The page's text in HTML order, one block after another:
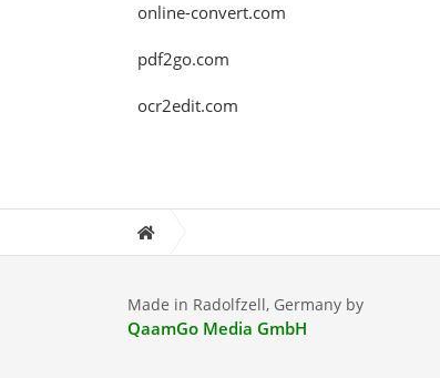
online-convert.com
pdf2go.com
ocr2edit.com
Made in Radolfzell, Germany by
QaamGo Media GmbH